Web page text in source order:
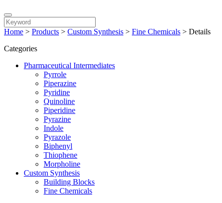
Home > Products > Custom Synthesis > Fine Chemicals > Details
Categories
Pharmaceutical Intermediates
Pyrrole
Piperazine
Pyridine
Quinoline
Piperidine
Pyrazine
Indole
Pyrazole
Biphenyl
Thiophene
Morpholine
Custom Synthesis
Building Blocks
Fine Chemicals